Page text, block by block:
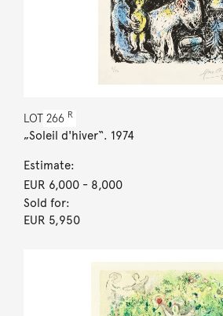
LOT 266 R
„Soleil d'hiver“. 1974
Estimate:
EUR 6,000- 8,000
Sold for:
EUR 5,950